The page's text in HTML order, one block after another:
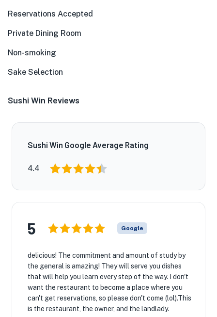
Reservations Accepted
Private Dining Room
Non-smoking
Sake Selection
Sushi Win Reviews
Sushi Win Google Average Rating
4.4
5 Google
delicious! The commitment and amount of study by
the general is amazing! They will serve you dishes
that will help you learn every step of the way. I don't
want the restaurant to become a place where you
can't get reservations, so please don't come (lol).This
is the restaurant, the owner, and the landlady.